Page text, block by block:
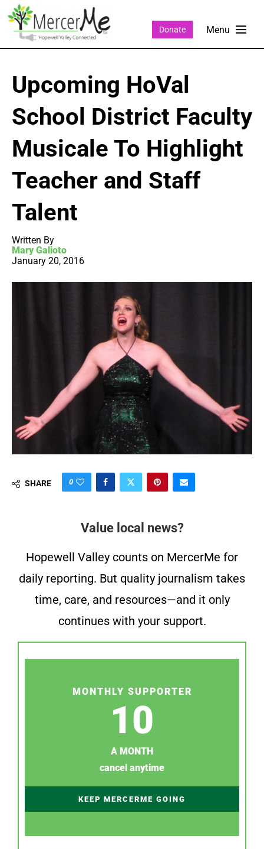
Donate
Upcoming HoVal
School District Faculty
Musicale To Highlight
Teacher and Staff
Talent
Written By
Mary Galioto
January 20, 2016
SHARE 0
Value local news?
Hopewell Valley counts on MercerMe for
daily reporting. But quality journalism takes
time, care, and resources—and it only
continues with your support.
MONTHLY SUPPORTER
10
A MONTH
cancel anytime
KEEP MERCERME GOING